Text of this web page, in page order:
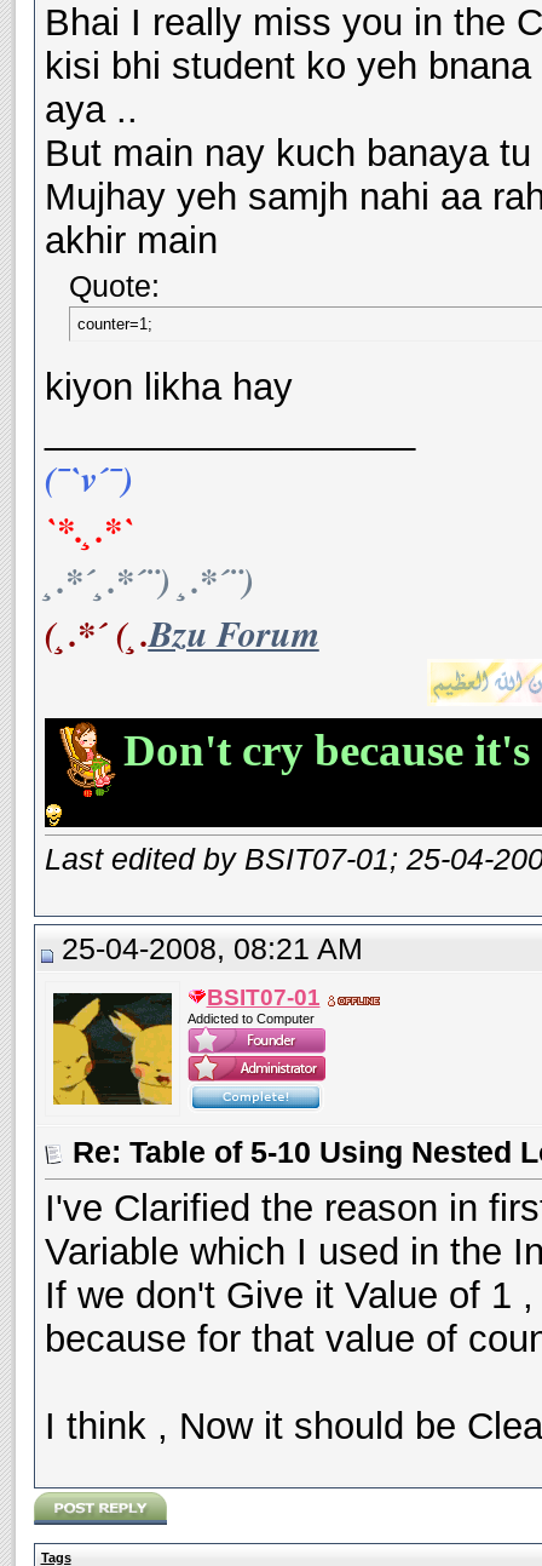
Bhai I really miss you in the
kisi bhi student ko yeh
aya ..
But main nay kuch banaya
Mujhay yeh samjh nahi aa
akhir main
Quote:
counter=1;
kiyon likha hay
(¯`v´¯)
`*.¸.*`
¸.*´¸.*´¨) ¸.*´¨)
(¸.*´ (¸.Bzu Forum
Don't cry because it's
Last edited by BSIT07-01; 25-04-
25-04-2008, 08:21 AM
BSIT07-01
Addicted to Computer
Re: Table of 5-10 Using Nested
I've Clarified the reason in
Variable which I used in the
If we don't Give it Value of 1
because for that value of
I think , Now it should be
Tags